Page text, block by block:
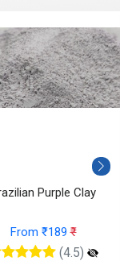
Purple Clay
From ₹189₹
(4.5)